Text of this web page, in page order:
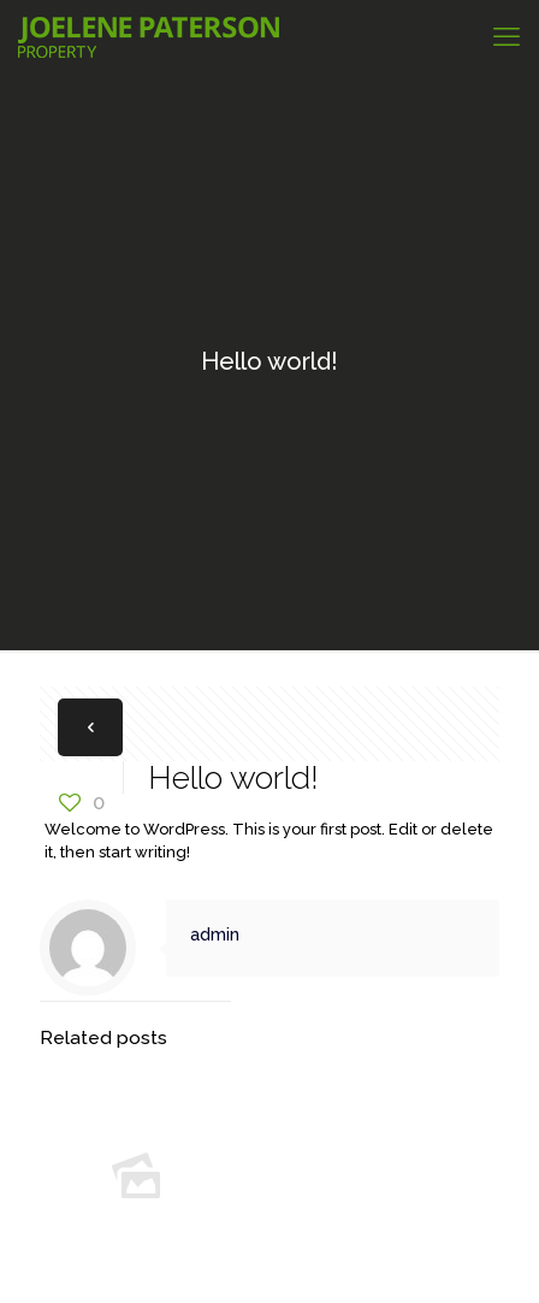
Hello world!
0
Hello world!
Welcome to WordPress. This is your first post. Edit or delete
it, then start writing!
admin
Related posts